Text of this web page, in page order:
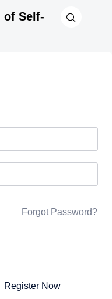
of Self-
Forgot Password?
Register Now